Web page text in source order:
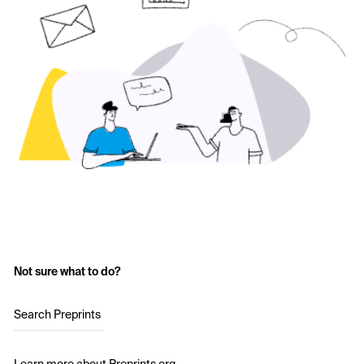
Not sure what to do?
Search Preprints